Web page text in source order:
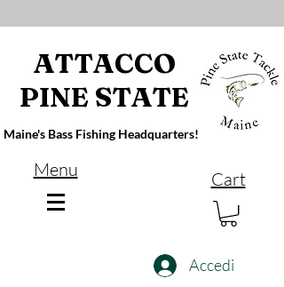
ATTACCO
PINE STATE
Maine's Bass Fishing Headquarters!
Menu Cart
Accedi